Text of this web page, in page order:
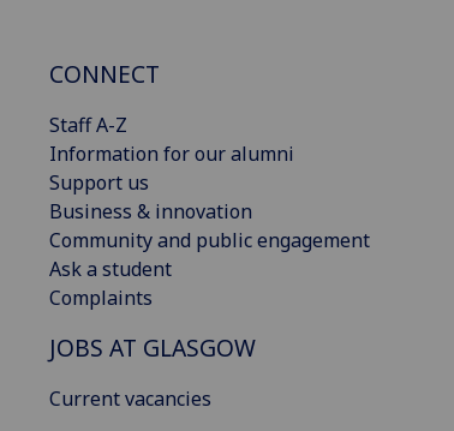
CONNECT
Staff A-Z
Information for our alumni
Support us
Business & innovation
Community and public engagement
Ask a student
Complaints
JOBS AT GLASGOW
Current vacancies